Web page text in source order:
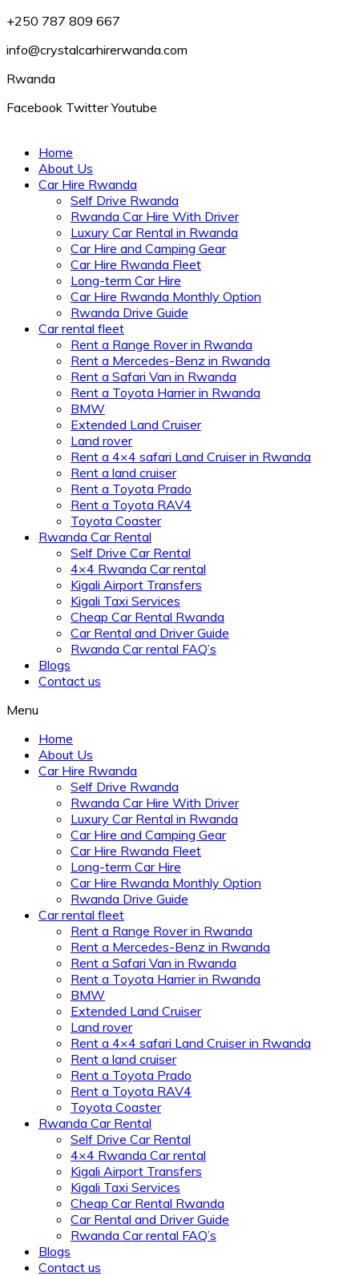
+250 787 809 667
info@crystalcarhirerwanda.com
Rwanda
Facebook Twitter Youtube
Home
About Us
Car Hire Rwanda
Self Drive Rwanda
Rwanda Car Hire With Driver
Luxury Car Rental in Rwanda
Car Hire and Camping Gear
Car Hire Rwanda Fleet
Long-term Car Hire
Car Hire Rwanda Monthly Option
Rwanda Drive Guide
Car rental fleet
Rent a Range Rover in Rwanda
Rent a Mercedes-Benz in Rwanda
Rent a Safari Van in Rwanda
Rent a Toyota Harrier in Rwanda
BMW
Extended Land Cruiser
Land rover
Rent a 4×4 safari Land Cruiser in Rwanda
Rent a land cruiser
Rent a Toyota Prado
Rent a Toyota RAV4
Toyota Coaster
Rwanda Car Rental
Self Drive Car Rental
4×4 Rwanda Car rental
Kigali Airport Transfers
Kigali Taxi Services
Cheap Car Rental Rwanda
Car Rental and Driver Guide
Rwanda Car rental FAQ’s
Blogs
Contact us
Menu
Home
About Us
Car Hire Rwanda
Self Drive Rwanda
Rwanda Car Hire With Driver
Luxury Car Rental in Rwanda
Car Hire and Camping Gear
Car Hire Rwanda Fleet
Long-term Car Hire
Car Hire Rwanda Monthly Option
Rwanda Drive Guide
Car rental fleet
Rent a Range Rover in Rwanda
Rent a Mercedes-Benz in Rwanda
Rent a Safari Van in Rwanda
Rent a Toyota Harrier in Rwanda
BMW
Extended Land Cruiser
Land rover
Rent a 4×4 safari Land Cruiser in Rwanda
Rent a land cruiser
Rent a Toyota Prado
Rent a Toyota RAV4
Toyota Coaster
Rwanda Car Rental
Self Drive Car Rental
4×4 Rwanda Car rental
Kigali Airport Transfers
Kigali Taxi Services
Cheap Car Rental Rwanda
Car Rental and Driver Guide
Rwanda Car rental FAQ’s
Blogs
Contact us